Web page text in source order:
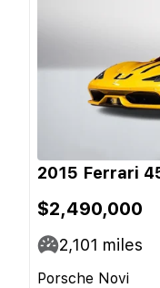
2015 Ferrari
$2,490,000
2,101 miles
Porsche Novi